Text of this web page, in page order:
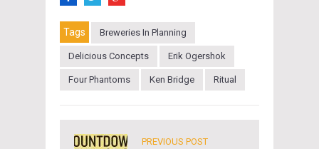
Tags Breweries In Planning
Delicious Concepts Erik Ogershok
Four Phantoms Ken Bridge Ritual
PREVIOUS POST